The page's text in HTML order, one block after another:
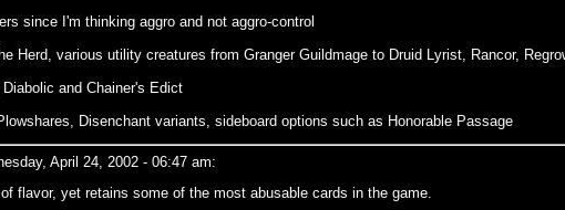
since I'm thinking aggro and not aggro-control
Herd, various utility creatures from Granger Guildmage to Druid Lyrist, Rancor,
and Chainer's Edict
Disenchant variants, sideboard options such as Honorable Passage
April 24, 2002 - 06:47 am:
yet retains some of the most abusable cards in the game.